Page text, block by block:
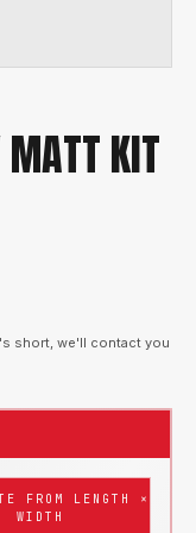
KIT
short, we'll contact you
FROM LENGTH ×
WIDTH